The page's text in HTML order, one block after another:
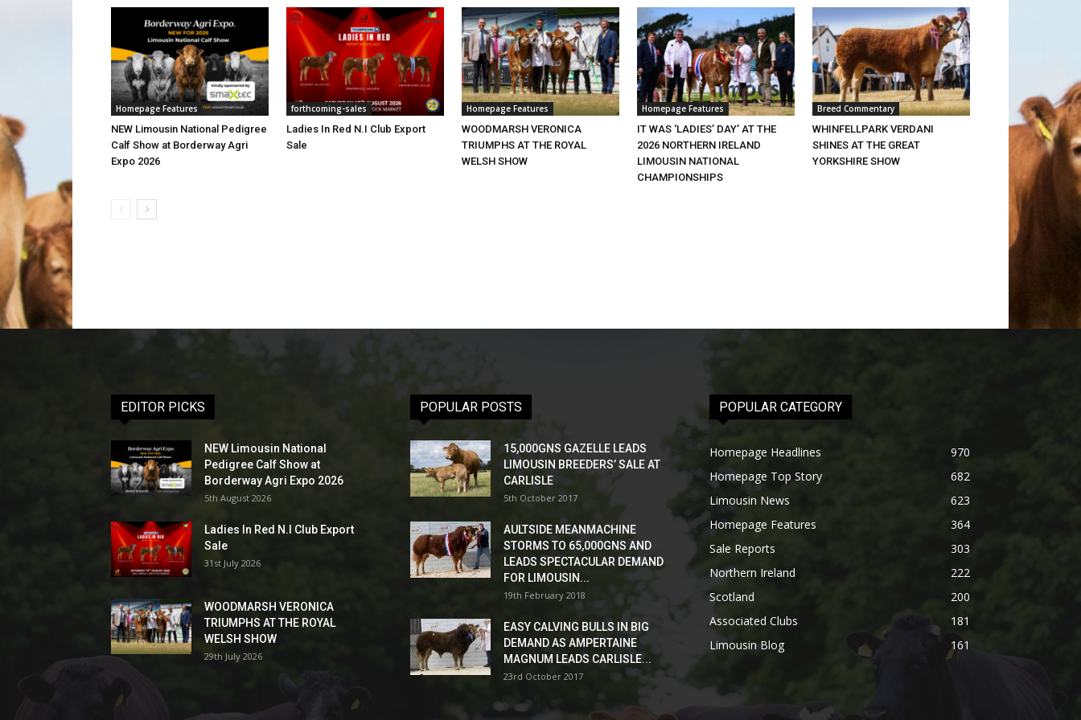
Homepage Features
NEW Limousin National Pedigree
Calf Show at Borderway Agri
Expo 2026
forthcoming-sales
Ladies In Red N.I Club Export
Sale
Homepage Features
WOODMARSH VERONICA
TRIUMPHS AT THE ROYAL
WELSH SHOW
Homepage Features
IT WAS ‘LADIES’ DAY’ AT THE
2026 NORTHERN IRELAND
LIMOUSIN NATIONAL
CHAMPIONSHIPS
Breed Commentary
WHINFELLPARK VERDANI
SHINES AT THE GREAT
YORKSHIRE SHOW
EDITOR PICKS
NEW Limousin National
Pedigree Calf Show at
Borderway Agri Expo 2026
5th August 2026
Ladies In Red N.I Club Export
Sale
31st July 2026
WOODMARSH VERONICA
TRIUMPHS AT THE ROYAL
WELSH SHOW
29th July 2026
POPULAR POSTS
15,000GNS GAZELLE LEADS
LIMOUSIN BREEDERS’ SALE AT
CARLISLE
5th October 2017
AULTSIDE MEANMACHINE
STORMS TO 65,000GNS AND
LEADS SPECTACULAR DEMAND
FOR LIMOUSIN...
19th February 2018
EASY CALVING BULLS IN BIG
DEMAND AS AMPERTAINE
MAGNUM LEADS CARLISLE...
23rd October 2017
POPULAR CATEGORY
Homepage Headlines
970
Homepage Top Story
682
Limousin News
623
Homepage Features
364
Sale Reports
303
Northern Ireland
222
Scotland
200
Associated Clubs
181
Limousin Blog
161